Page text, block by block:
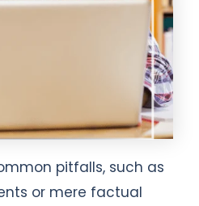
pitfalls, such as
or mere factual